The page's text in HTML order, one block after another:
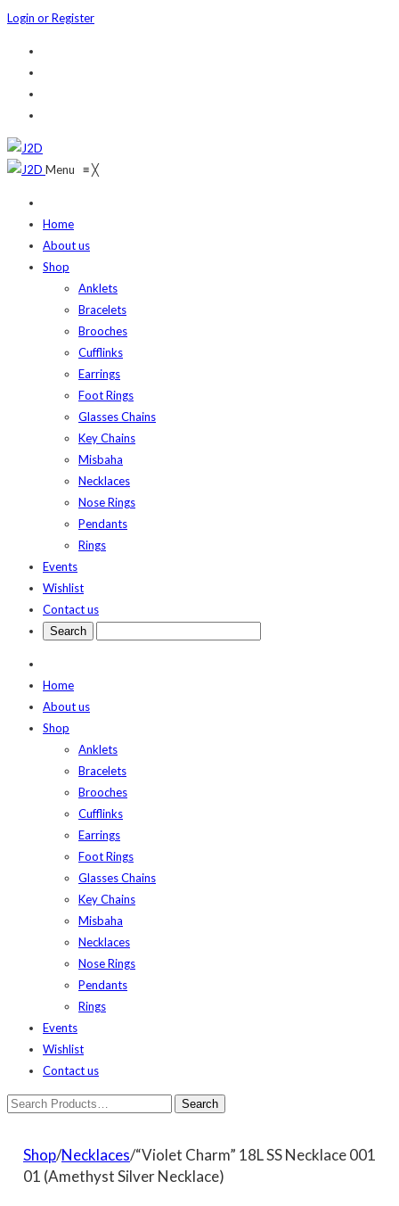
Login or Register
Menu ≡╳
Home
About us
Shop
Anklets
Bracelets
Brooches
Cufflinks
Earrings
Foot Rings
Glasses Chains
Key Chains
Misbaha
Necklaces
Nose Rings
Pendants
Rings
Events
Wishlist
Contact us
Home
About us
Shop
Anklets
Bracelets
Brooches
Cufflinks
Earrings
Foot Rings
Glasses Chains
Key Chains
Misbaha
Necklaces
Nose Rings
Pendants
Rings
Events
Wishlist
Contact us
Shop/Necklaces/“Violet Charm” 18L SS Necklace 001
01 (Amethyst Silver Necklace)